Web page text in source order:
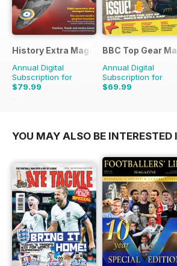
History Extra Magazine
Annual Digital
Subscription for
$79.99
$168.87
BBC Top Gear
Annual Digital
Subscription for
$69.99
$129.87
YOU MAY ALSO BE INTERESTED